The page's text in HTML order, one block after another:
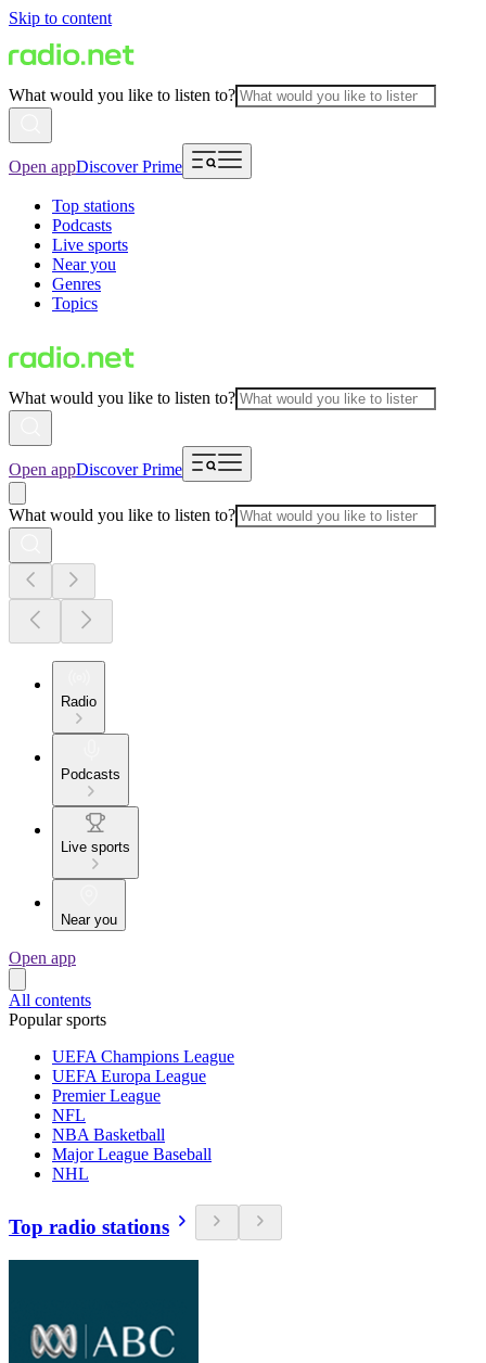
Skip to content
What would you like to listen to?
Open appDiscover Prime
Top stations
Podcasts
Live sports
Near you
Genres
Topics
What would you like to listen to?
Open appDiscover Prime
What would you like to listen to?
Radio
Podcasts
Live sports
Near you
Open app
All contents
Popular sports
UEFA Champions League
UEFA Europa League
Premier League
NFL
NBA Basketball
Major League Baseball
NHL
Top radio stations